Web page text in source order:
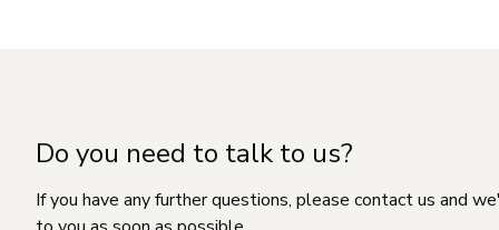
Do you need to talk to us?
If you have any further questions, please contact us and